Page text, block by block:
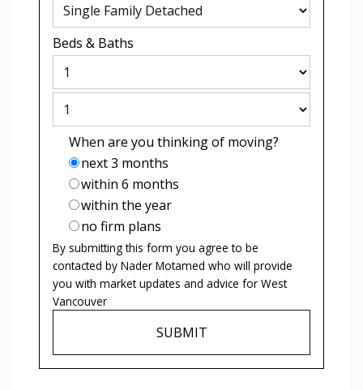
Beds & Baths
When are you thinking of moving?
next 3 months
within 6 months
within the year
no firm plans
By submitting this form you agree to be
contacted by Nader Motamed who will provide
you with market updates and advice for West
Vancouver
SUBMIT